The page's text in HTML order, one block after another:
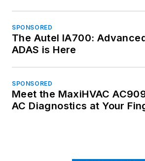
SPONSORED
The Autel IA700:
ADAS is Here
SPONSORED
Meet the MaxiHVAC
AC Diagnostics at Your